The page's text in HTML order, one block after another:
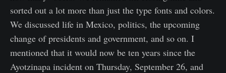
sorted out a lot more than just the type fonts and colors.
We discussed life in Mexico, politics, the upcoming
change of presidents and government, and so on. I
mentioned that it would now be ten years since the
Ayotzinapa incident on Thursday, September 26, and